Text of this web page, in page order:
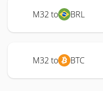
M32 to BRL
M32 to BTC